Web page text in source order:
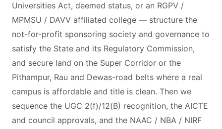
Universities Act, deemed status, or an RGPV /
MPMSU / DAVV affiliated college — structure the
not-for-profit sponsoring society and governance to
satisfy the State and its Regulatory Commission,
and secure land on the Super Corridor or the
Pithampur, Rau and Dewas-road belts where a real
campus is affordable and title is clean. Then we
sequence the UGC 2(f)/12(B) recognition, the AICTE
and council approvals, and the NAAC / NBA / NIRF